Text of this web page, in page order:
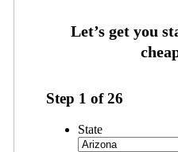
Step 1 of26
State